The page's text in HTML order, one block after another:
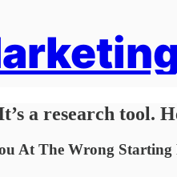
a research tool.
At The Wrong Starting